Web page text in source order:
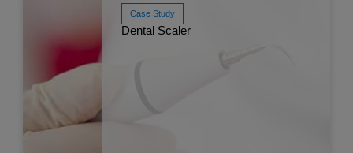
Case Study
Dental Scaler